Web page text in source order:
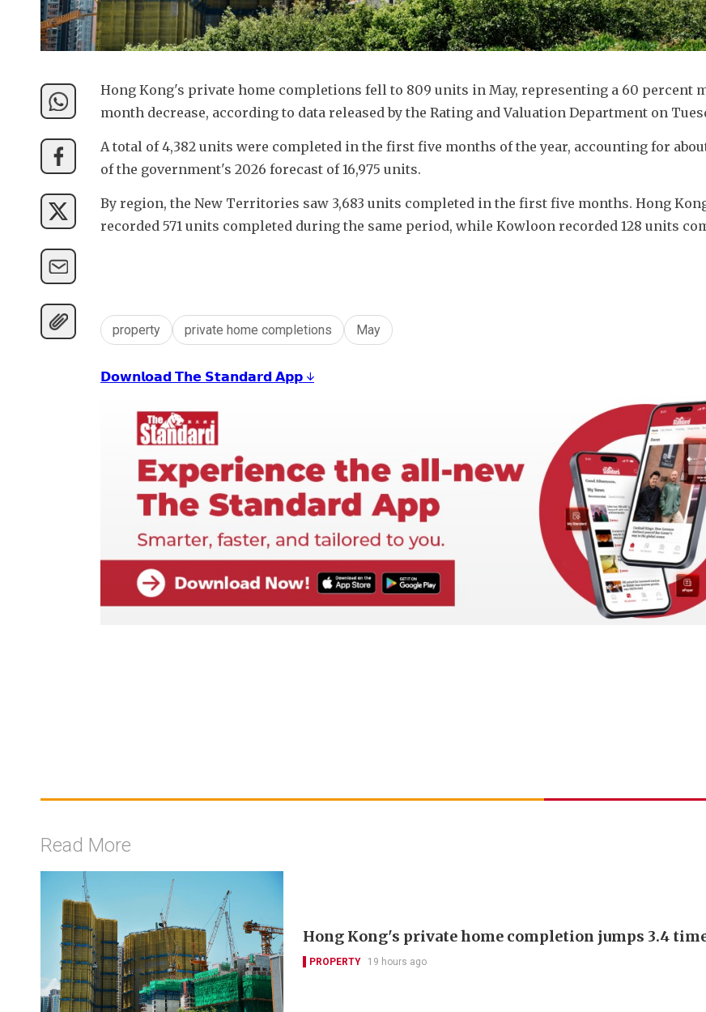
Hong Kong's private home completions fell to 809 units in May, representing a 60 percent
month decrease, according to data released by the Rating and Valuation Department on
A total of 4,382 units were completed in the first five months of the year, accounting for
of the government's 2026 forecast of 16,975 units.
By region, the New Territories saw 3,683 units completed in the first five months. Hong
recorded 571 units completed during the same period, while Kowloon recorded 128 units
property private home completions May
𝗗𝗼𝘄𝗻𝗹𝗼𝗮𝗱 𝗧𝗵𝗲 𝗦𝘁𝗮𝗻𝗱𝗮𝗿𝗱 𝗔𝗽𝗽 ↓
Read More
Hong Kong's private home completion jumps 3.4
PROPERTY 19 hours ago